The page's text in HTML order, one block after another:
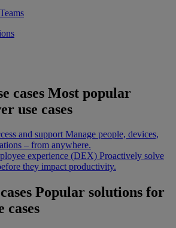
cases Most popular
use cases
and support Manage people, devices,
– from anywhere.
experience (DEX) Proactively solve
they impact productivity.
Popular solutions for
cases